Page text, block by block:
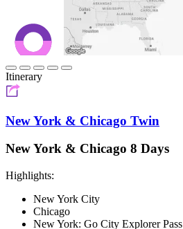
Itinerary
New York & Chicago Twin
New York & Chicago 8 Days
Highlights:
New York City
Chicago
New York: Go City Explorer Pass